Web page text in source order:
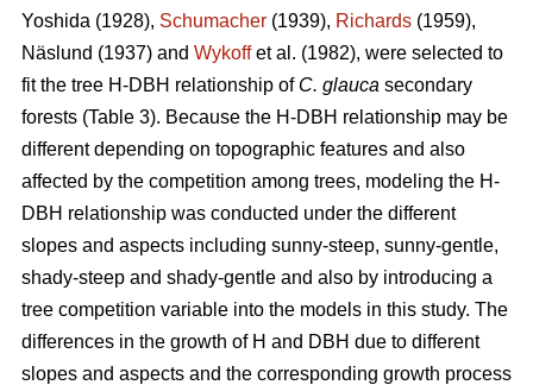
Yoshida (1928), Schumacher (1939), Richards (1959),
Näslund (1937) and Wykoffet al. (1982), were selected to
fit the tree H-DBH relationship of C. glauca secondary
forests (Table 3). Because the H-DBH relationship may be
different depending on topographic features and also
affected by the competition among trees, modeling the H-
DBH relationship was conducted under the different
slopes and aspects including sunny-steep, sunny-gentle,
shady-steep and shady-gentle and also by introducing a
tree competition variable into the models in this study. The
differences in the growth of H and DBH due to different
slopes and aspects and the corresponding growth process